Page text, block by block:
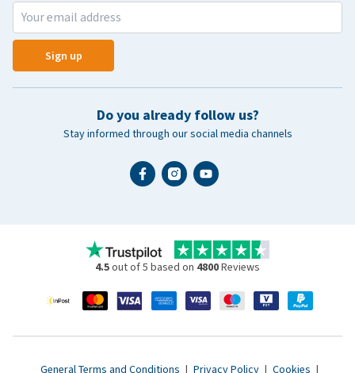
Sign up
Do you already follow us?
Stay informed through our social media channels
4.5out of 5 based on 4800Reviews
General Terms and Conditions | Privacy Policy | Cookies |